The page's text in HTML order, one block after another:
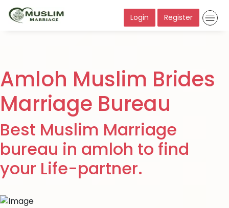
Login Register
Amloh Muslim Brides
Marriage Bureau
Best Muslim Marriage
bureau in amloh to find
your Life-partner.